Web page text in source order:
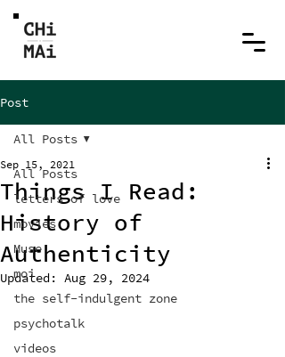
Post
All Posts
letters of love
movies
Muse
moi
the self-indulgent zone
psychotalk
videos
All Posts
Things I Read:
History of
Authenticity
Sep 15, 2021
Updated: Aug 29, 2024